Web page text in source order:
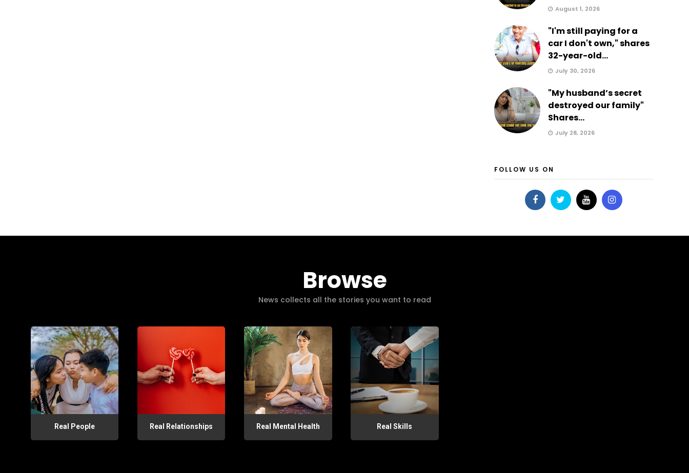
August 1, 2026
"I'm still paying for a
car I don't own," shares
32-year-old...
July 30, 2026
"My husband’s secret
destroyed our family"
Shares...
July 28, 2026
FOLLOW US ON
Browse
News collects all the stories you want to read
Real People Real Relationships Real Mental Health Real Skills